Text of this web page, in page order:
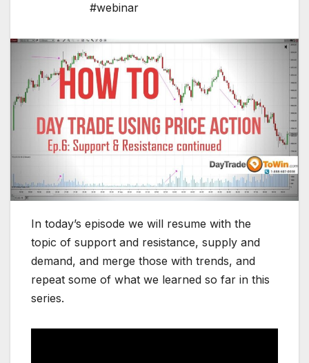
#webinar
In today’s episode we will resume with the
topic of support and resistance, supply and
demand, and merge those with trends, and
repeat some of what we learned so far in this
series.